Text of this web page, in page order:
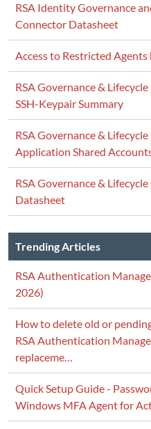
RSA Identity Governance
Connector Datasheet
Access to Restricted
RSA Governance &
SSH-Keypair Summary
RSA Governance &
Application Shared
RSA Governance &
Datasheet
Trending Articles
RSA Authentication
2026)
How to delete old or
RSA Authentication
replaceme…
Quick Setup Guide -
Windows MFA Agent for